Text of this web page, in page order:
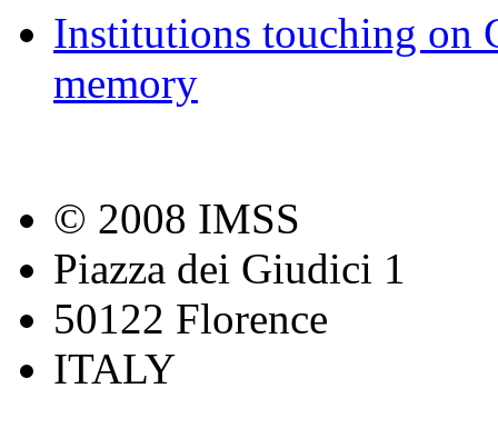
Institutions touching on
memory
© 2008 IMSS
Piazza dei Giudici 1
50122 Florence
ITALY